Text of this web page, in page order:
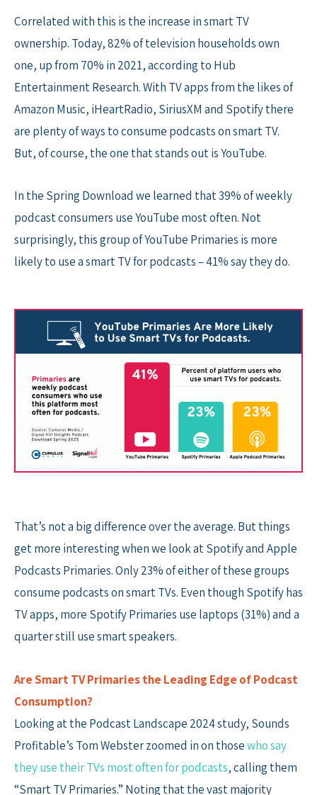
Correlated with this is the increase in smart TV
ownership. Today, 82% of television households own
one, up from 70% in 2021, according to Hub
Entertainment Research. With TV apps from the likes of
Amazon Music, iHeartRadio, SiriusXM and Spotify there
are plenty of ways to consume podcasts on smart TV.
But, of course, the one that stands out is YouTube.
In the Spring Download we learned that 39% of weekly
podcast consumers use YouTube most often. Not
surprisingly, this group of YouTube Primaries is more
likely to use a smart TV for podcasts – 41% say they do.
That’s not a big difference over the average. But things
get more interesting when we look at Spotify and Apple
Podcasts Primaries. Only 23% of either of these groups
consume podcasts on smart TVs. Even though Spotify has
TV apps, more Spotify Primaries use laptops (31%) and a
quarter still use smart speakers.
Are Smart TV Primaries the Leading Edge of Podcast
Consumption?
Looking at the Podcast Landscape 2024 study, Sounds
Profitable’s Tom Webster zoomed in on thosewho say
they use their TVs most often for podcasts, calling them
“Smart TV Primaries.” Noting that the vast majority